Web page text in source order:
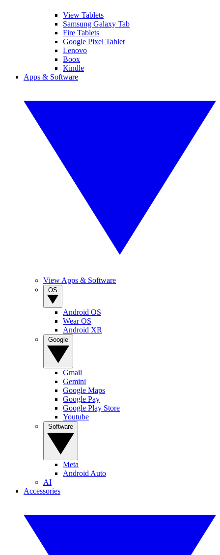
View Tablets
Samsung Galaxy Tab
Fire Tablets
Google Pixel Tablet
Lenovo
Boox
Kindle
Apps & Software
View Apps & Software
Android OS
Wear OS
Android XR
Gmail
Gemini
Google Maps
Google Pay
Google Play Store
Youtube
Meta
Android Auto
AI
Accessories